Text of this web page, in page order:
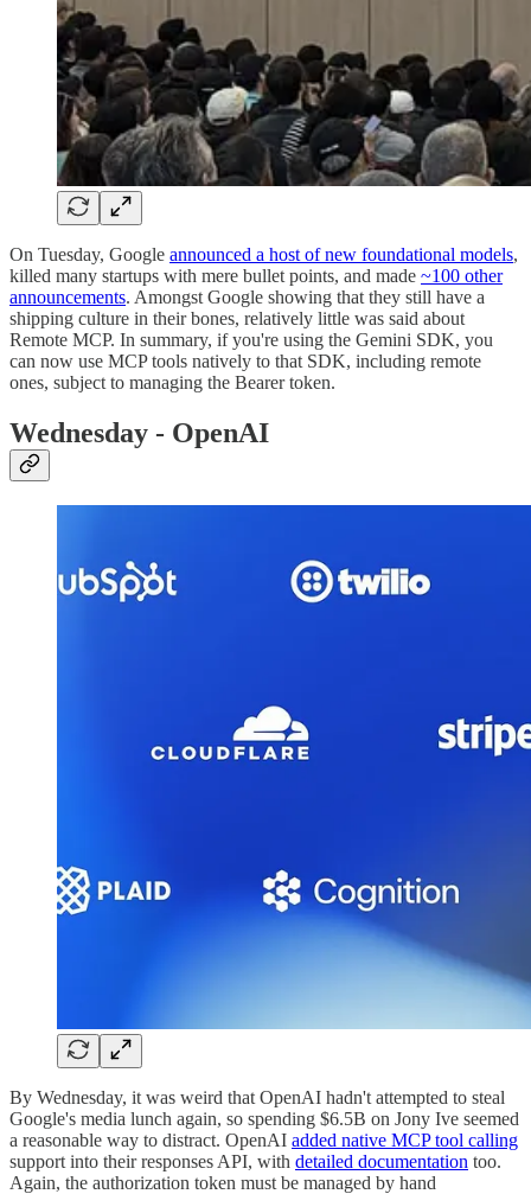
On Tuesday, Google announced a host of new foundational models,
killed many startups with mere bullet points, and made ~100 other
announcements. Amongst Google showing that they still have a
shipping culture in their bones, relatively little was said about
Remote MCP. In summary, if you're using the Gemini SDK, you
can now use MCP tools natively to that SDK, including remote
ones, subject to managing the Bearer token.
Wednesday - OpenAI
By Wednesday, it was weird that OpenAI hadn't attempted to steal
Google's media lunch again, so spending $6.5B on Jony Ive seemed
a reasonable way to distract. OpenAI added native MCP tool calling
support into their responses API, with detailed documentation too.
Again, the authorization token must be managed by hand